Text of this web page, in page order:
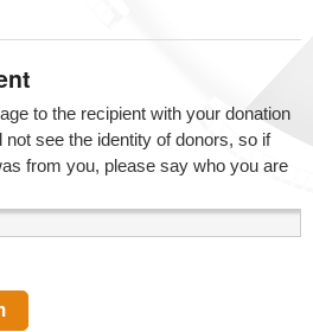
to the recipient with your donation
not see the identity of donors, so if
from you, please say who you are